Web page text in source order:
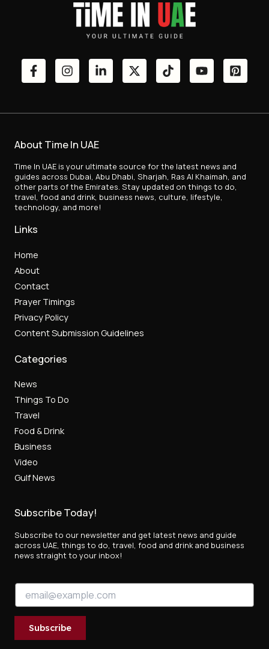
About Time In UAE
Time In UAE is your ultimate source for the latest news and
guides across Dubai, Abu Dhabi, Sharjah, Ras Al Khaimah, and
other parts of the Emirates. Stay updated on things to do,
travel, food and drink, business news, culture, lifestyle,
technology, and more!
Links
Home
About
Contact
Prayer Timings
Privacy Policy
Content Submission Guidelines
Categories
News
Things To Do
Travel
Food & Drink
Business
Video
Gulf News
Subscribe Today!
Subscribe to our newsletter and get latest news and guide
across UAE, things to do, travel, food and drink and business
news straight to your inbox!
E
m
i
E
Subscribe